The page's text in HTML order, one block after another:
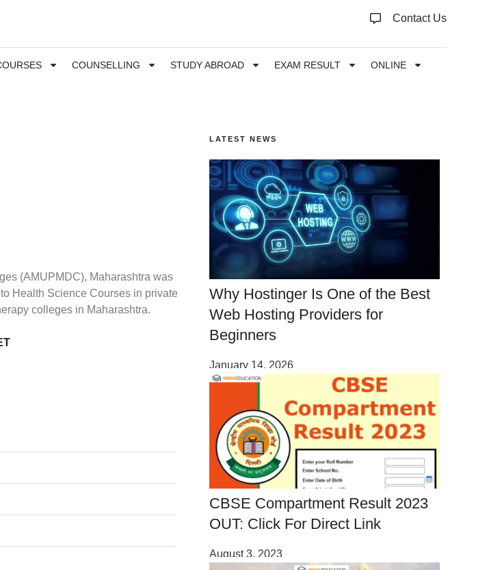
Contact Us
COUNSELLING STUDY ABROAD EXAM RESULT
ONLINE
(AMUPMDC), Maharashtra was
Health Science Courses in private
colleges in Maharashtra.
LATEST NEWS
Why Hostinger Is One of the Best
Web Hosting Providers for
Beginners
January 14, 2026
CBSE Compartment Result 2023
OUT: Click For Direct Link
August 3, 2023